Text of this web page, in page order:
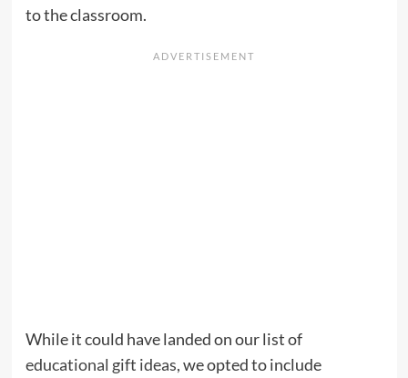
to the classroom.
While it could have landed on our list of
educational gift ideas, we opted to include